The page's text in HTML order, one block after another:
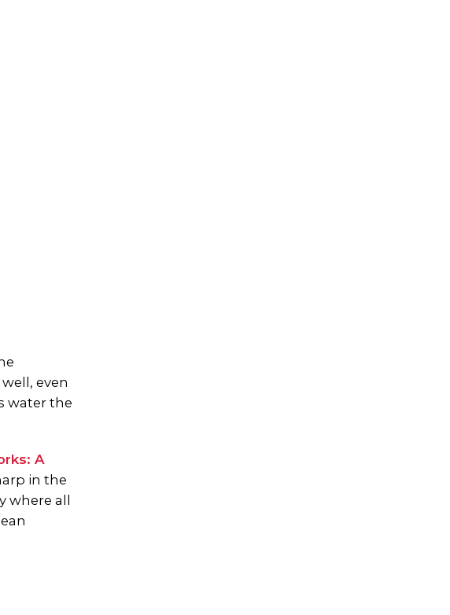
even
water the
A
in the
where all